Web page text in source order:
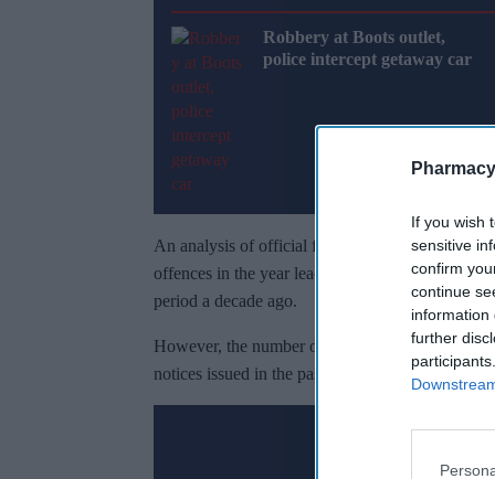
If you wish
sensitive
confirm
continue
information
further
Robbery at Boots outlet,
police intercept getaway car
An analysis of official figures by The Times
offences in the year leading up to March 2024,
period a decade ago.
However, the number of shoplifters being
notices issued in the past year, a 98 per cent
Don’t